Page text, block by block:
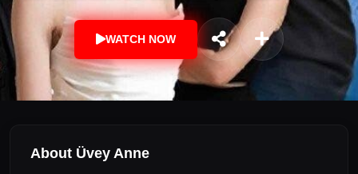
son Ömer very well and was well-liked by them. But when
Serap, who was born in the outbuildings of Efsun's mother
Piraye Beyzade's house in Muğla, settled in Faruk's mansion,
she asked herself "Why?". "Why can't I have it all?" After all,
she had started life with a zero deficit. But now Faruk Gencer,
whom she knew very well, was a great opportunity for her to
who was very devoted to his children, and she had to roll up
WATCH NOW
About Üvey Anne